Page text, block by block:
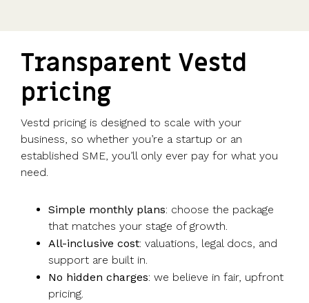
Transparent Vestd
pricing
Vestd pricing is designed to scale with your
business, so whether you’re a startup or an
established SME, you’ll only ever pay for what you
need.
Simple monthly plans: choose the package
that matches your stage of growth.
All-inclusive cost: valuations, legal docs, and
support are built in.
No hidden charges: we believe in fair, upfront
pricing.